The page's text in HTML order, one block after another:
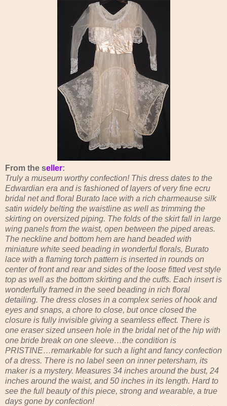
From the seller:
Truly a museum worthy confection! This dress dates to the
Edwardian era and is fashioned of layers of very fine ecru
bridal net and floral Burato lace with a rich charmeause silk
satin widely belting the waistline as well as trimming the
skirting on oversized piping. The folds of the skirt fall in large
wing panels from the waist, open between the piped areas.
The neckline and bottom hem are hand beaded with
miniature white seed beading in wonderful florals, Burato
lace with a flaming torch pattern is inserted in rounds on
center of front and rear and sides of the loose fitted vest style
top as well as the bottom skirting and the cuffs. Each insert is
wonderfully framed in the seed beading in rich floral
detailing. The dress closes in a complex series of hook and
eyes and snaps, a chore to close, but once closed the
closure is fully invisible giving a seamless effect. There is
one eraser sized unseen hole in the bridal net of the hip with
one bride break on one sleeve…the condition is
PRISTINE…remarkable for such a light and fancy confection
of a dress. There is no label seen on inner petersham, its
maker is a mystery. Measures 34 inches around the bust, 24
inches around the waist, and 50 inches in its length. Hard to
see the full beauty of this piece, strong and wearable, a true
days gone by confection!